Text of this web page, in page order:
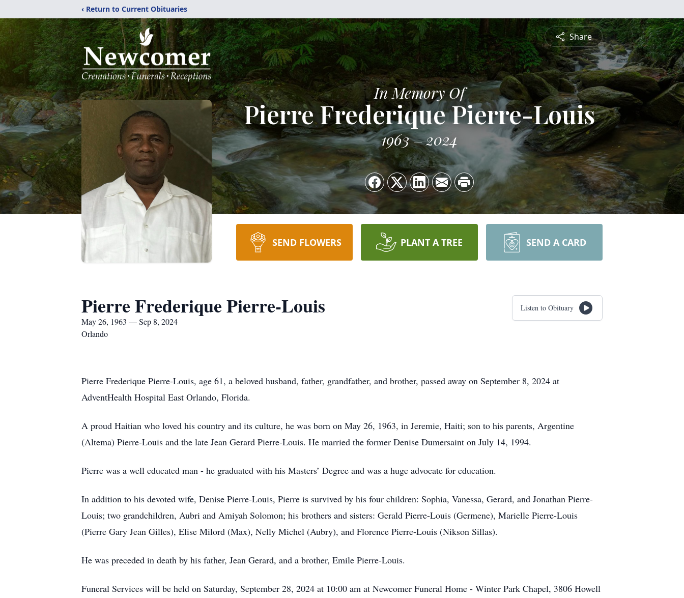
‹ Return to Current Obituaries
Share
In Memory Of
Pierre Frederique Pierre-Louis
1963 2024
SEND FLOWERS PLANT A TREE SEND A CARD
Pierre Frederique Pierre-Louis
May 26, 1963 — Sep 8, 2024
Orlando
Listen to Obituary
Pierre Frederique Pierre-Louis, age 61, a beloved husband, father, grandfather, and brother, passed away on September 8, 2024 at
AdventHealth Hospital East Orlando, Florida.
A proud Haitian who loved his country and its culture, he was born on May 26, 1963, in Jeremie, Haiti; son to his parents, Argentine
(Altema) Pierre-Louis and the late Jean Gerard Pierre-Louis. He married the former Denise Dumersaint on July 14, 1994.
Pierre was a well educated man - he graduated with his Masters’ Degree and was a huge advocate for education.
In addition to his devoted wife, Denise Pierre-Louis, Pierre is survived by his four children: Sophia, Vanessa, Gerard, and Jonathan Pierre-
Louis; two grandchildren, Aubri and Amiyah Solomon; his brothers and sisters: Gerald Pierre-Louis (Germene), Marielle Pierre-Louis
(Pierre Gary Jean Gilles), Elise Milord (Max), Nelly Michel (Aubry), and Florence Pierre-Louis (Nikson Sillas).
He was preceded in death by his father, Jean Gerard, and a brother, Emile Pierre-Louis.
Funeral Services will be held on Saturday, September 28, 2024 at 10:00 am at Newcomer Funeral Home - Winter Park Chapel, 3806 Howell